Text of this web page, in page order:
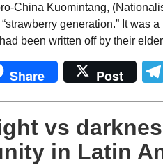
China Kuomintang,
generation.” It was
been written off by their
Share Post
vs
in Latin